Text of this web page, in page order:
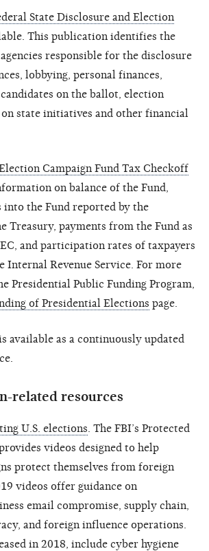
State Disclosure and Election
This publication identifies the
responsible for the disclosure
lobbying, personal finances,
on the ballot, election
state initiatives and other financial
Campaign Fund Tax Checkoff
on balance of the Fund,
the Fund reported by the
Treasury, payments from the Fund as
and participation rates of taxpayers
Internal Revenue Service. For more
Presidential Public Funding Program,
of Presidential Elections page.
available as a continuously updated
related resources
U.S. elections . The FBI’s Protected
videos designed to help
protect themselves from foreign
videos offer guidance on
email compromise, supply chain,
and foreign influence operations.
in 2018, include cyber hygiene